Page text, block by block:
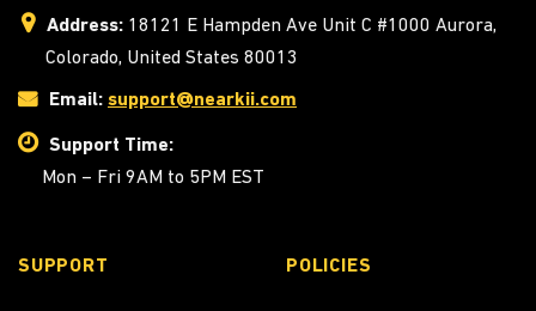
Address: 18121 E Hampden Ave Unit C #1000 Aurora,
Colorado, United States 80013
Email: support@nearkii.com
Support Time:
Mon – Fri 9AM to 5PM EST
SUPPORT POLICIES